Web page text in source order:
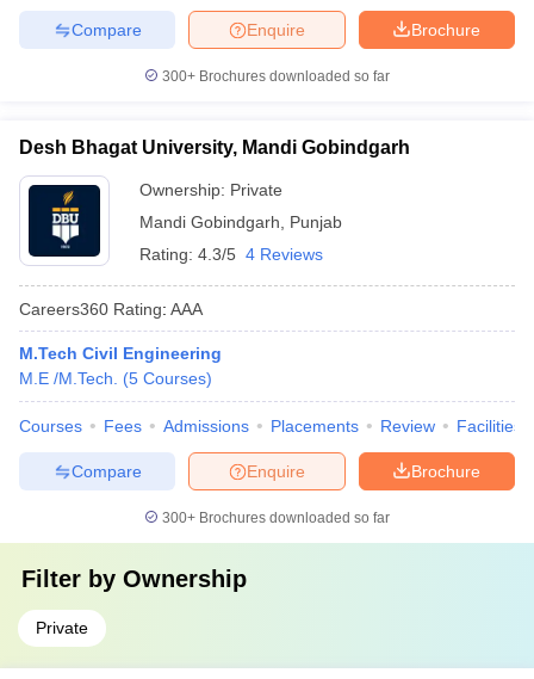
Brochure
Enquire
Compare
300+ Brochures downloaded so far
Desh Bhagat University, Mandi Gobindgarh
Ownership: Private
Mandi Gobindgarh
Punjab
Rating: 4.3/5 4 Reviews
Careers360 Rating: AAA
M.Tech Civil Engineering
M.E /M.Tech.
(5 Courses)
Courses Fees Admissions Placements Review Facilities
Brochure
Enquire
Compare
300+ Brochures downloaded so far
Filter by Ownership
Private